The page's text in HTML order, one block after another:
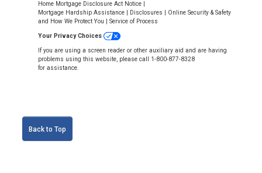
Home Mortgage Disclosure Act Notice
Mortgage Hardship Assistance
Disclosures
Online Security & Safety
and How We Protect You
Service of Process
Your Privacy Choices
If you are using a screen reader or other auxiliary aid and are having
problems using this website, please call 1-800-877-8328
for assistance.
Back to Top